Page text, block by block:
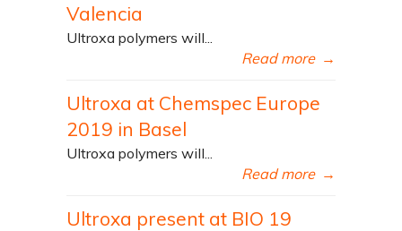
Valencia
Ultroxa polymers will...
Read more →
Ultroxa at Chemspec Europe
2019 in Basel
Ultroxa polymers will...
Read more →
Ultroxa present at BIO 19